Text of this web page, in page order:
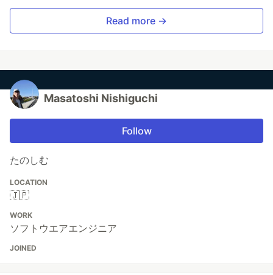
Read more →
Masatoshi Nishiguchi
Follow
たのしむ
LOCATION
🇯🇵
WORK
ソフトウエアエンジニア
JOINED